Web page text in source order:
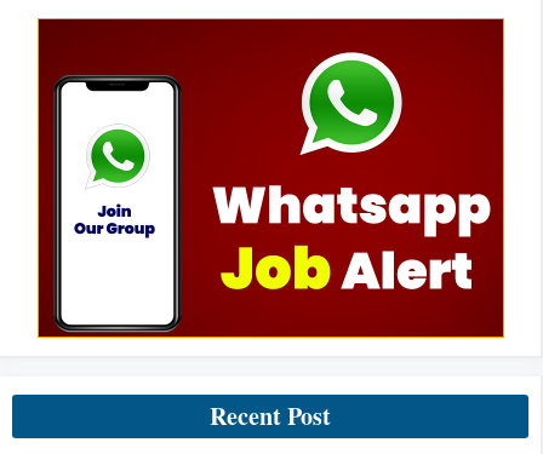
Recent Post